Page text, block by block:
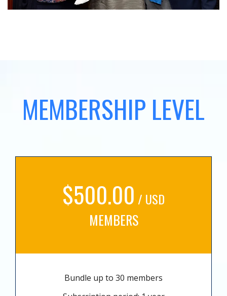
MEMBERSHIP LEVEL
$500.00 / USD
MEMBERS
Bundle up to 30 members